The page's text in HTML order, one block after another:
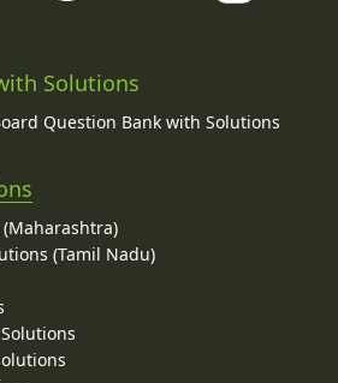
Solutions
Question Bank with Solutions
(Tamil Nadu)